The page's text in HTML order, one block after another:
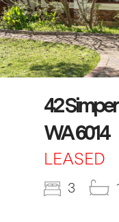
42
WA 6014
LEASED
3 1